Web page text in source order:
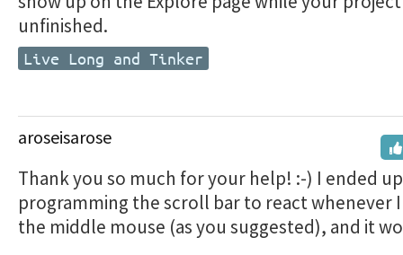
unfinished.
Live Long and Tinker
aroseisarose
Thank you so much for your help! :-) I ended up
programming the scroll bar to react whenever
the middle mouse (as you suggested), and it